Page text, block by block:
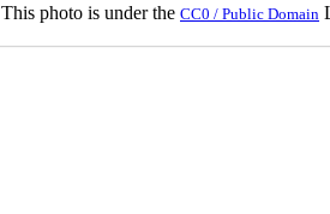
This photo is under the CC0 / Public Domain